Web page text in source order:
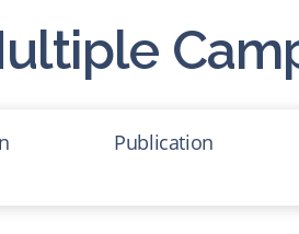
Publication